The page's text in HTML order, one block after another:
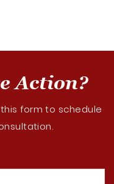
Action?
form to schedule